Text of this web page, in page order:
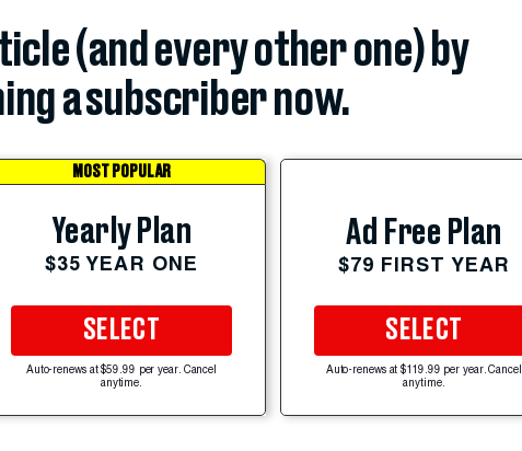
(and every other one) by
a subscriber now.
MOST POPULAR
Yearly Plan
$35 YEAR ONE
SELECT
Auto-renews at $59.99 per year. Cancel
anytime.
Ad Free Plan
$79 FIRST YEAR
SELECT
Auto-renews at $119.99 per year. Cancel
anytime.